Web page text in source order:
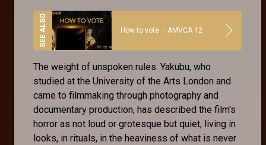
How to vote – AMVCA 12
The weight of unspoken rules. Yakubu, who
studied at the University of the Arts London and
came to filmmaking through photography and
documentary production, has described the film's
horror as not loud or grotesque but quiet, living in
looks, in rituals, in the heaviness of what is never